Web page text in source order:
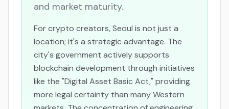
and market maturity.
For crypto creators, Seoul is not just a
location; it's a strategic advantage. The
city's government actively supports
blockchain development through initiatives
like the "Digital Asset Basic Act," providing
more legal certainty than many Western